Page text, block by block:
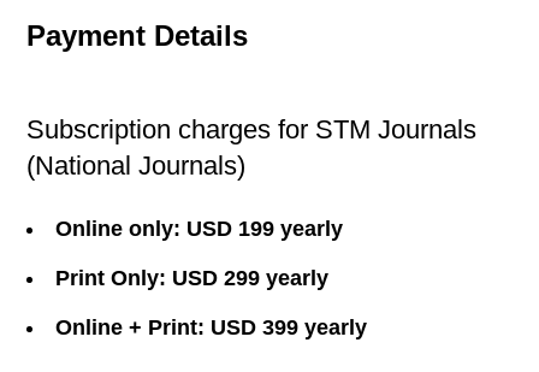
Payment Details
Subscription charges for STM Journals
(National Journals)
Online only: USD 199 yearly
Print Only: USD 299 yearly
Online + Print: USD 399 yearly